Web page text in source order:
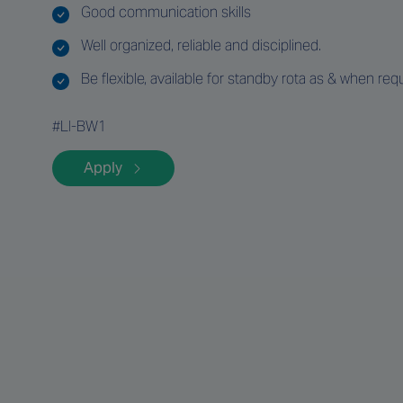
Good communication skills
Well organized, reliable and disciplined.
Be flexible, available for standby rota as & when
#LI-BW1
Apply